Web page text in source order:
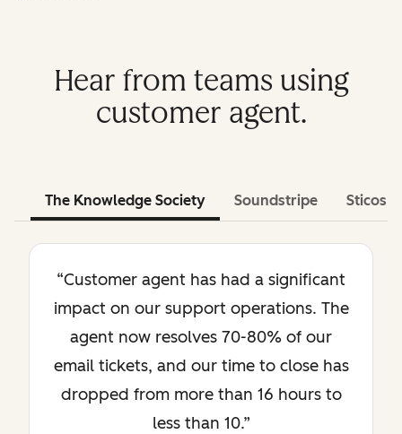
Hear from teams using
customer agent.
The Knowledge Society Soundstripe Sticos
“Customer agent has had a significant
impact on our support operations. The
agent now resolves 70-80% of our
email tickets, and our time to close has
dropped from more than 16 hours to
less than 10.”